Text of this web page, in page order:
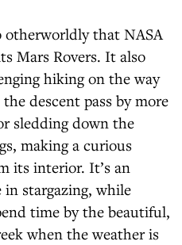
otherworldly that NASA
Mars Rovers. It also
hiking on the way
descent pass by more
sledding down the
making a curious
its interior. It’s an
in stargazing, while
time by the beautiful,
when the weather is